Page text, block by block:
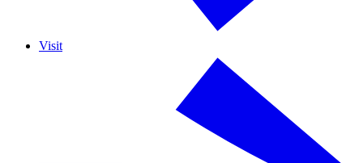
Visit